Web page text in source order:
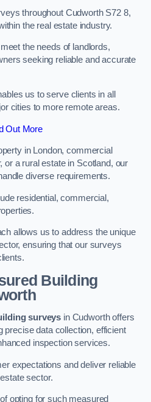
throughout Cudworth S72 8,
the real estate industry.
the needs of landlords,
seeking reliable and accurate
us to serve clients in all
cities to more remote areas.
Out More
in London, commercial
or a rural estate in Scotland, our
diverse requirements.
residential, commercial,
allows us to address the unique
ensuring that our surveys
Building
surveys in Cudworth offers
precise data collection, efficient
inspection services.
expectations and deliver reliable
sector.
opting for such measured